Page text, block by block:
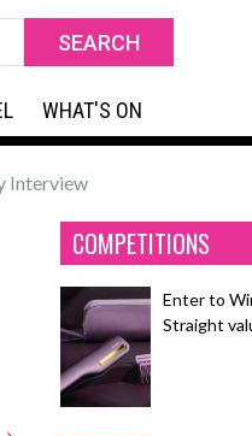
WHAT'S ON
Interview
COMPETITIONS
Enter to
Straight